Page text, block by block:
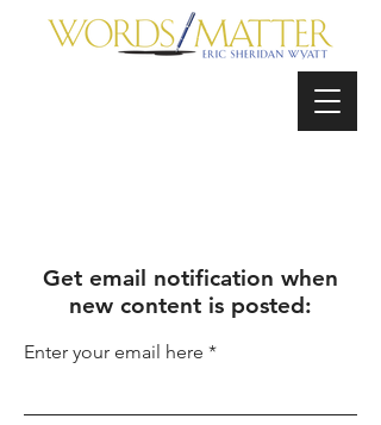
Get email notification when
new content is posted:
Enter your email here